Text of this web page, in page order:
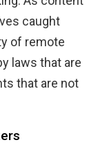
caught
of remote
laws that are
that are not